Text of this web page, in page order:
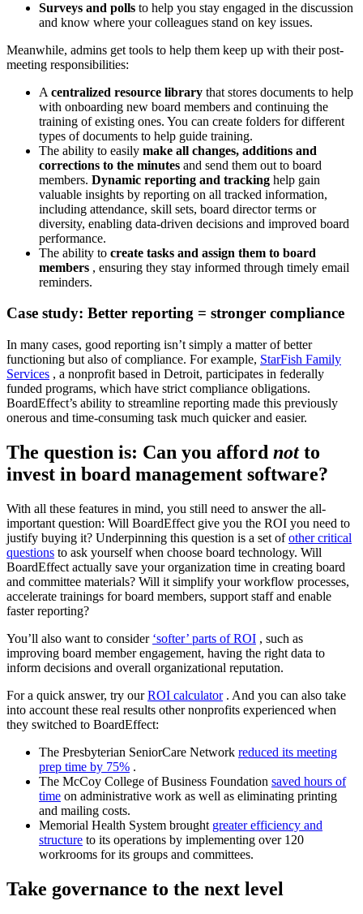
Surveys and polls to help you stay engaged in the discussion
and know where your colleagues stand on key issues.
Meanwhile, admins get tools to help them keep up with their post-
meeting responsibilities:
A centralized resource library that stores documents to help
with onboarding new board members and continuing the
training of existing ones. You can create folders for different
types of documents to help guide training.
The ability to easily make all changes, additions and
corrections to the minutes and send them out to board
members. Dynamic reporting and tracking help gain
valuable insights by reporting on all tracked information,
including attendance, skill sets, board director terms or
diversity, enabling data-driven decisions and improved board
performance.
The ability to create tasks and assign them to board
members , ensuring they stay informed through timely email
reminders.
Case study: Better reporting = stronger compliance
In many cases, good reporting isn’t simply a matter of better
functioning but also of compliance. For example, StarFish Family
Services , a nonprofit based in Detroit, participates in federally
funded programs, which have strict compliance obligations.
BoardEffect’s ability to streamline reporting made this previously
onerous and time-consuming task much quicker and easier.
The question is: Can you afford not to
invest in board management software?
With all these features in mind, you still need to answer the all-
important question: Will BoardEffect give you the ROI you need to
justify buying it? Underpinning this question is a set of other critical
questions to ask yourself when choose board technology. Will
BoardEffect actually save your organization time in creating board
and committee materials? Will it simplify your workflow processes,
accelerate trainings for board members, support staff and enable
faster reporting?
You’ll also want to consider ‘softer’ parts of ROI , such as
improving board member engagement, having the right data to
inform decisions and overall organizational reputation.
For a quick answer, try our ROI calculator . And you can also take
into account these real results other nonprofits experienced when
they switched to BoardEffect:
The Presbyterian SeniorCare Network reduced its meeting
prep time by 75% .
The McCoy College of Business Foundation saved hours of
time on administrative work as well as eliminating printing
and mailing costs.
Memorial Health System brought greater efficiency and
structure to its operations by implementing over 120
workrooms for its groups and committees.
Take governance to the next level